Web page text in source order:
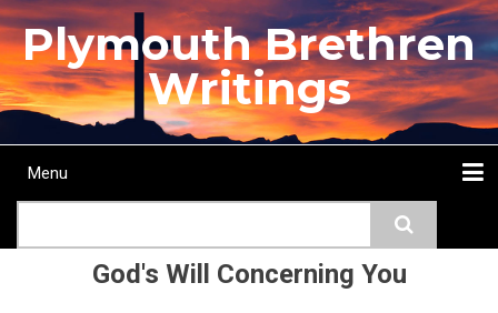
Skip
to
main
content
Plymouth Brethren
Writings
Main
Menu
God's Will Concerning You